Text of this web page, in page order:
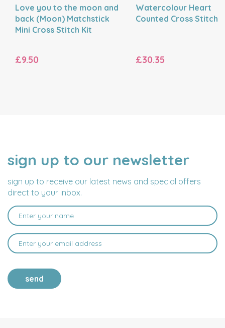
Love you to the moon and
back (Moon) Matchstick
Mini Cross Stitch Kit
£9.50
Watercolour Heart
Counted Cross Stitch
£30.35
sign up to our newsletter
sign up to receive our latest news and special offers
direct to your inbox.
NAME
EMAIL
ADDRESS
send